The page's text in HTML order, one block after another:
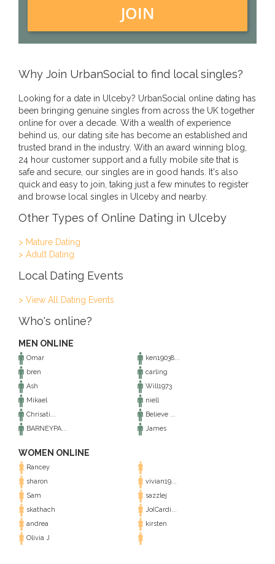
JOIN
Why Join UrbanSocial to find local singles?
Looking for a date in Ulceby? UrbanSocial online dating has
been bringing genuine singles from across the UK together
online for over a decade. With a wealth of experience
behind us, our dating site has become an established and
trusted brand in the industry. With an award winning blog,
24 hour customer support and a fully mobile site that is
safe and secure, our singles are in good hands. It's also
quick and easy to join, taking just a few minutes to register
and browse local singles in Ulceby and nearby.
Other Types of Online Dating in Ulceby
> Mature Dating
> Adult Dating
Local Dating Events
> View All Dating Events
Who's online?
MEN ONLINE
Omar
ken19038...
bren
carling
Ash
Will1973
Mikael
niell
Chrisati...
Believe ...
BARNEYPA...
James
WOMEN ONLINE
Rancey
sharon
vivian19...
Sam
sazzlej
skathach
Jo(Cardi...
andrea
kirsten
Olivia J